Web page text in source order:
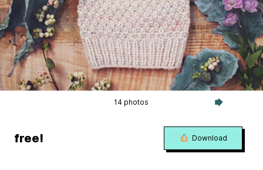
14 photos
free! Download